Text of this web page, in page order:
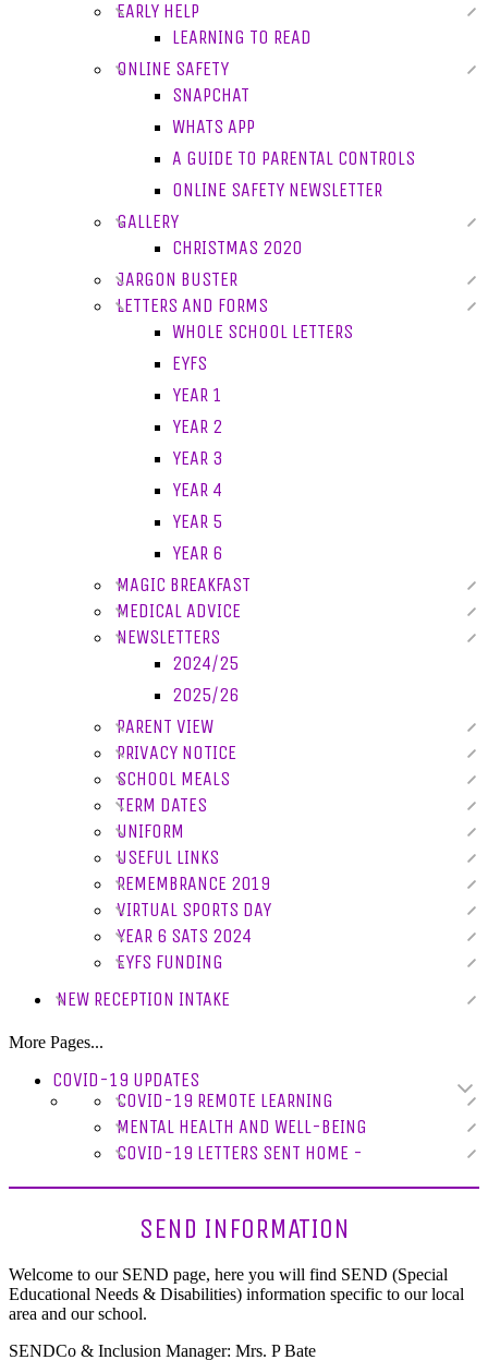
EARLY HELP
LEARNING TO READ
ONLINE SAFETY
SNAPCHAT
WHATS APP
A GUIDE TO PARENTAL CONTROLS
ONLINE SAFETY NEWSLETTER
GALLERY
CHRISTMAS 2020
JARGON BUSTER
LETTERS AND FORMS
WHOLE SCHOOL LETTERS
EYFS
YEAR 1
YEAR 2
YEAR 3
YEAR 4
YEAR 5
YEAR 6
MAGIC BREAKFAST
MEDICAL ADVICE
NEWSLETTERS
2024/25
2025/26
PARENT VIEW
PRIVACY NOTICE
SCHOOL MEALS
TERM DATES
UNIFORM
USEFUL LINKS
REMEMBRANCE 2019
VIRTUAL SPORTS DAY
YEAR 6 SATS 2024
EYFS FUNDING
NEW RECEPTION INTAKE
More Pages...
COVID-19 UPDATES
COVID-19 REMOTE LEARNING
MENTAL HEALTH AND WELL-BEING
COVID-19 LETTERS SENT HOME -
SEND INFORMATION
Welcome to our SEND page, here you will find SEND (Special
Educational Needs & Disabilities) information specific to our local
area and our school.
SENDCo & Inclusion Manager: Mrs. P Bate